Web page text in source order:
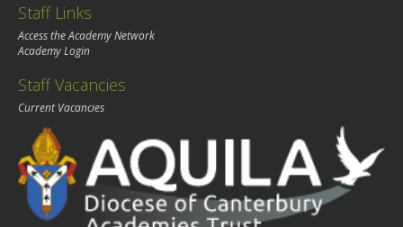
Staff Links
Access the Academy Network
Academy Login
Staff Vacancies
Current Vacancies